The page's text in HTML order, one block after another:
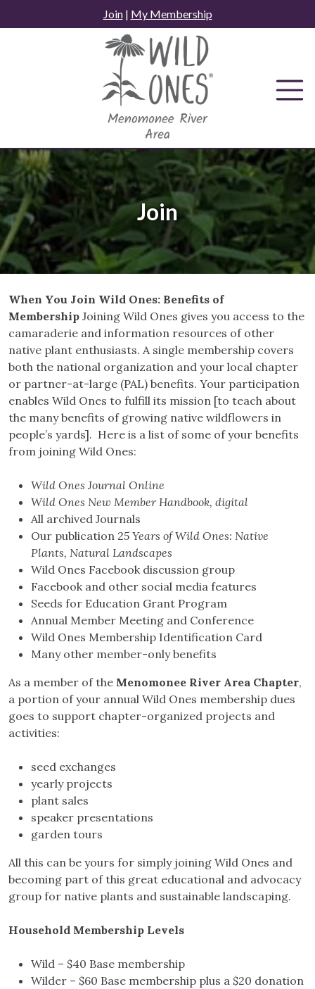
to
Join| My Membership
Join
When You Join Wild Ones: Benefits of
Membership Joining Wild Ones gives you access to the
camaraderie and information resources of other
native plant enthusiasts. A single membership covers
both the national organization and your local chapter
or partner-at-large (PAL) benefits. Your participation
enables Wild Ones to fulfill its mission [to teach about
the many benefits of growing native wildflowers in
people’s yards]. Here is a list of some of your benefits
from joining Wild Ones:
Wild Ones Journal Online
Wild Ones New Member Handbook, digital
All archived Journals
Our publication 25 Years of Wild Ones: Native
Plants, Natural Landscapes
Wild Ones Facebook discussion group
Facebook and other social media features
Seeds for Education Grant Program
Annual Member Meeting and Conference
Wild Ones Membership Identification Card
Many other member-only benefits
As a member of the Menomonee River Area Chapter,
a portion of your annual Wild Ones membership dues
goes to support chapter-organized projects and
activities:
seed exchanges
yearly projects
plant sales
speaker presentations
garden tours
All this can be yours for simply joining Wild Ones and
becoming part of this great educational and advocacy
group for native plants and sustainable landscaping.
Household Membership Levels
Wild – $40 Base membership
Wilder – $60 Base membership plus a $20 donation